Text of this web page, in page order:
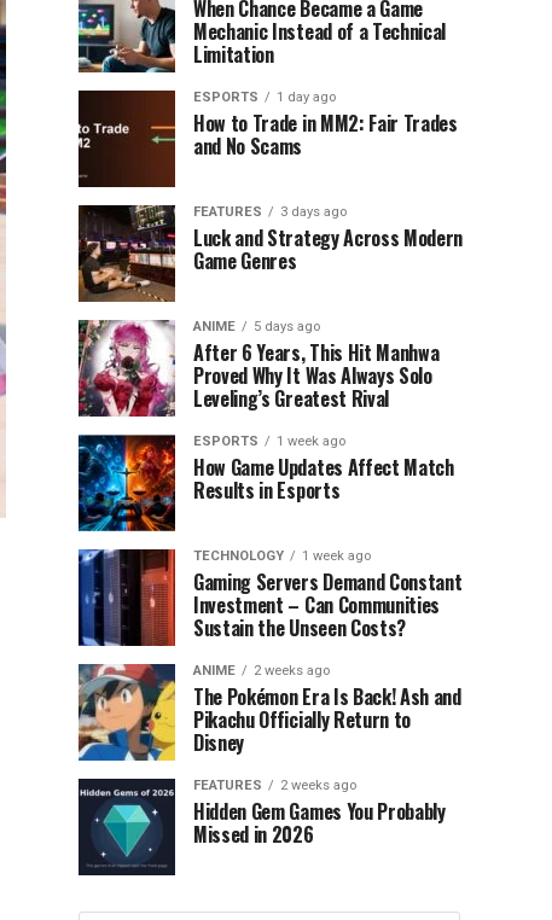
When Chance Became a Game
Mechanic Instead of a Technical
Limitation
ESPORTS 1 day ago
How to Trade in MM2: Fair Trades
and No Scams
FEATURES 3 days ago
Luck and Strategy Across Modern
Game Genres
ANIME 5 days ago
After 6 Years, This Hit Manhwa
Proved Why It Was Always Solo
Leveling’s Greatest Rival
ESPORTS 1 week ago
How Game Updates Affect Match
Results in Esports
TECHNOLOGY 1 week ago
Gaming Servers Demand Constant
Investment – Can Communities
Sustain the Unseen Costs?
ANIME 2 weeks ago
The Pokémon Era Is Back! Ash and
Pikachu Officially Return to
Disney
FEATURES 2 weeks ago
Hidden Gem Games You Probably
Missed in 2026